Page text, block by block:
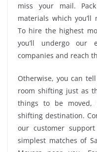
miss your mail.
materials which
To hire the highest
you’ll undergo our
companies and reach
Otherwise, you can
room shifting just as
things to be moved,
shifting destination.
our customer
simplest matches of